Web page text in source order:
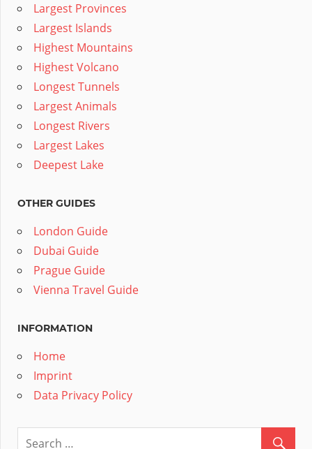
Largest Provinces
Largest Islands
Highest Mountains
Highest Volcano
Longest Tunnels
Largest Animals
Longest Rivers
Largest Lakes
Deepest Lake
OTHER GUIDES
London Guide
Dubai Guide
Prague Guide
Vienna Travel Guide
INFORMATION
Home
Imprint
Data Privacy Policy